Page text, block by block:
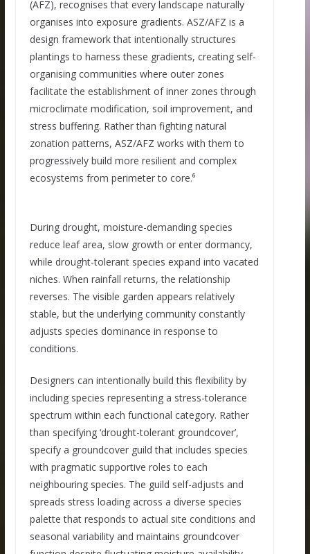
(AFZ), recognises that every landscape naturally
organises into exposure gradients. ASZ/AFZ is a
design framework that intentionally structures
plantings to harness these gradients, creating self-
organising communities where outer zones
facilitate the establishment of inner zones through
microclimate modification, soil improvement, and
stress buffering. Rather than fighting natural
zonation patterns, ASZ/AFZ works with them to
progressively build more resilient and complex
ecosystems from perimeter to core.⁶
During drought, moisture-demanding species
reduce leaf area, slow growth or enter dormancy,
while drought-tolerant species expand into vacated
niches. When rainfall returns, the relationship
reverses. The visible garden appears relatively
stable, but the underlying community constantly
adjusts species dominance in response to
conditions.
Designers can intentionally build this flexibility by
including species representing a stress-tolerance
spectrum within each functional category. Rather
than specifying ‘drought-tolerant groundcover’,
specify a groundcover guild that includes species
with pragmatic supportive roles to each
neighbouring species. The guild self-adjusts and
spreads stress loading across a diverse species
palette that responds to actual site conditions and
seasonal variability and maintains groundcover